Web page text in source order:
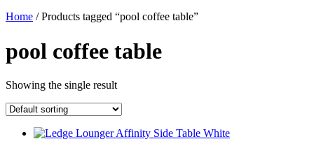
Home / Products tagged “pool coffee table”
pool coffee table
Showing the single result